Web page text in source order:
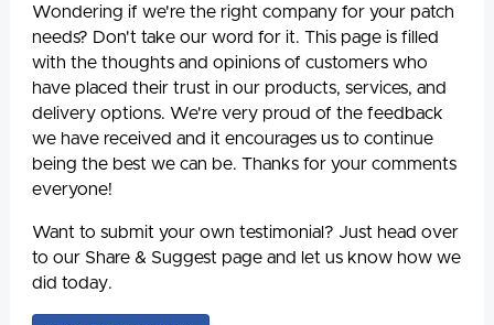
Wondering if we're the right company for your patch
needs? Don't take our word for it. This page is filled
with the thoughts and opinions of customers who
have placed their trust in our products, services, and
delivery options. We're very proud of the feedback
we have received and it encourages us to continue
being the best we can be. Thanks for your comments
everyone!
Want to submit your own testimonial? Just head over
to our Share & Suggest page and let us know how we
did today.